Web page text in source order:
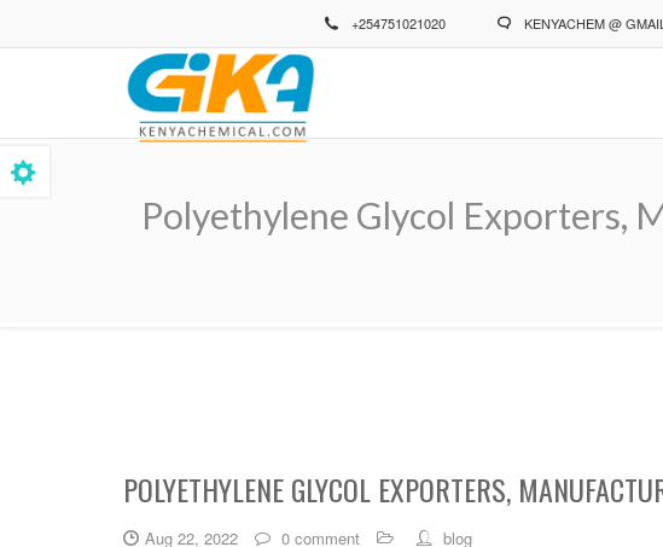
+254751021020 KENYACHEM @
Polyethylene Glycol Exporters,
Breadcrumb
POLYETHYLENE GLYCOL EXPORTERS,
Aug 22, 2022 0 comment blog